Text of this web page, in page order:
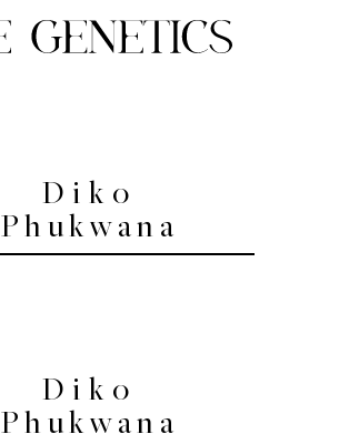
Diko
Phukwana
Diko
Phukwana